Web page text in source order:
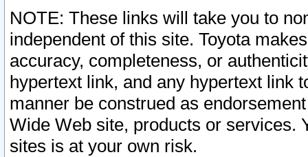
NOTE: These links will take you to
independent of this site. Toyota
accuracy, completeness, or
hypertext link, and any hypertext link
manner be construed as
Wide Web site, products or services.
sites is at your own risk.